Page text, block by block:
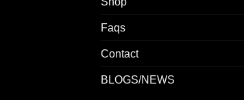
Faqs
Contact
BLOGS/NEWS